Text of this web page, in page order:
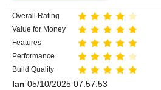
Overall Rating
Value for Money
Features
Performance
Build Quality
Ian 05/10/2025 07:57:53